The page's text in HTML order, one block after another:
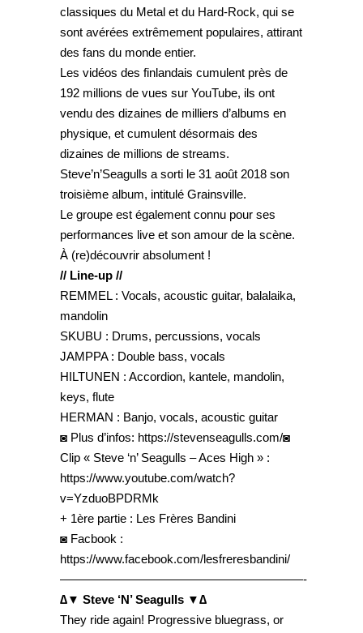
classiques du Metal et du Hard-Rock, qui se
sont avérées extrêmement populaires, attirant
des fans du monde entier.
Les vidéos des finlandais cumulent près de
192 millions de vues sur YouTube, ils ont
vendu des dizaines de milliers d’albums en
physique, et cumulent désormais des
dizaines de millions de streams.
Steve’n’Seagulls a sorti le 31 août 2018 son
troisième album, intitulé Grainsville.
Le groupe est également connu pour ses
performances live et son amour de la scène.
À (re)découvrir absolument !
// Line-up //
REMMEL : Vocals, acoustic guitar, balalaika,
mandolin
SKUBU : Drums, percussions, vocals
JAMPPA : Double bass, vocals
HILTUNEN : Accordion, kantele, mandolin,
keys, flute
HERMAN : Banjo, vocals, acoustic guitar
◙ Plus d’infos: https://stevenseagulls.com/◙
Clip « Steve ‘n’ Seagulls – Aces High » :
https://www.youtube.com/watch?
v=YzduoBPDRMk
+ 1ère partie : Les Frères Bandini
◙ Facbook :
https://www.facebook.com/lesfreresbandini/
————————————————————-
∆▼ Steve ‘N’ Seagulls ▼∆
They ride again! Progressive bluegrass, or